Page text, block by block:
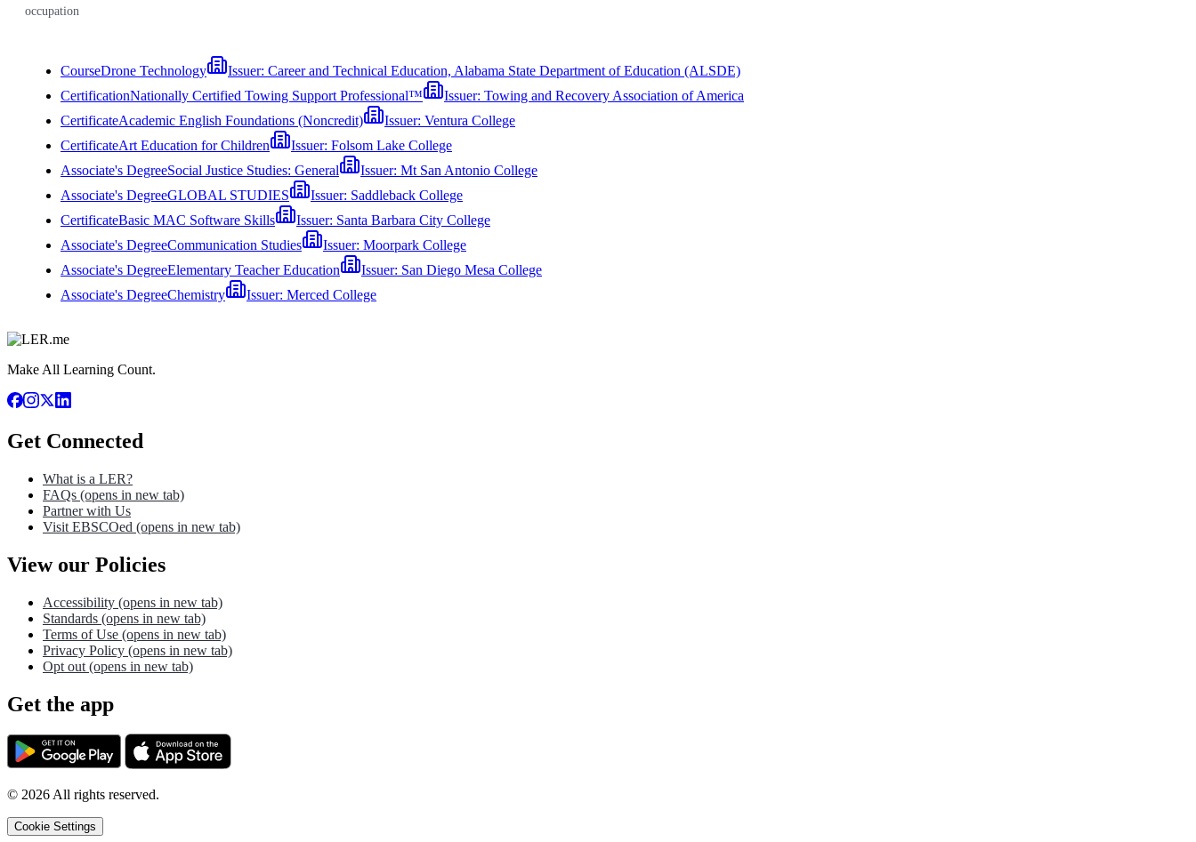
occupation
CourseDrone Technology Issuer: Career and Technical Education, Alabama State Department of Education (ALSDE)
CertificationNationally Certified Towing Support Professional™ Issuer: Towing and Recovery Association of America
CertificateAcademic English Foundations (Noncredit) Issuer: Ventura College
CertificateArt Education for Children Issuer: Folsom Lake College
Associate's DegreeSocial Justice Studies: General Issuer: Mt San Antonio College
Associate's DegreeGLOBAL STUDIES Issuer: Saddleback College
CertificateBasic MAC Software Skills Issuer: Santa Barbara City College
Associate's DegreeCommunication Studies Issuer: Moorpark College
Associate's DegreeElementary Teacher Education Issuer: San Diego Mesa College
Associate's DegreeChemistry Issuer: Merced College
Make All Learning Count.
Get Connected
What is a LER?
FAQs (opens in new tab)
Partner with Us
Visit EBSCOed (opens in new tab)
View our Policies
Accessibility (opens in new tab)
Standards (opens in new tab)
Terms of Use (opens in new tab)
Privacy Policy (opens in new tab)
Opt out (opens in new tab)
Get the app
© 2026All rights reserved.
Cookie Settings